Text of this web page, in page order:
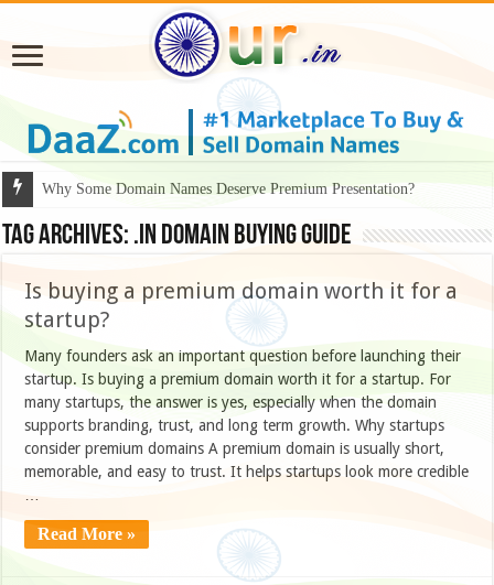
Why Some Domain Names Deserve Premium Presentation?
Tag Archives: .IN domain buying guide
Is buying a premium domain worth it for a
startup?
Many founders ask an important question before launching their
startup. Is buying a premium domain worth it for a startup. For
many startups, the answer is yes, especially when the domain
supports branding, trust, and long term growth. Why startups
consider premium domains A premium domain is usually short,
memorable, and easy to trust. It helps startups look more credible
Read More »